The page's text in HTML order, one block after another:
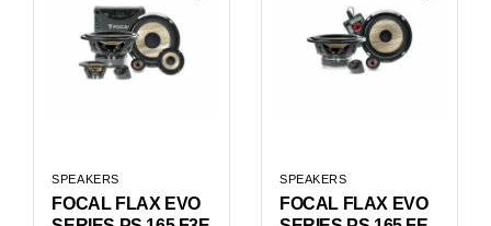
SPEAKERS
FOCAL FLAX EVO
SPEAKERS
FOCAL FLAX EVO